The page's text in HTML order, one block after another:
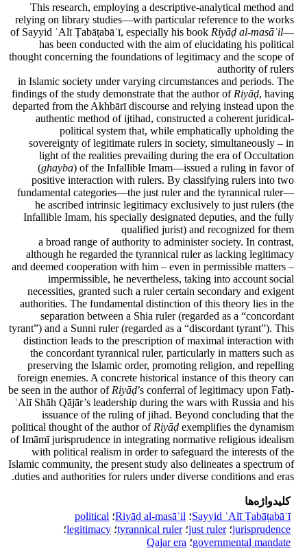
This research, employing a descriptive-analytical method and
relying on library studies—with particular reference to the works
of Sayyid ʿAlī Ṭabāṭabāʾī, especially his book Riyāḍ al-masāʾil—
has been conducted with the aim of elucidating his political
thought concerning the foundations of legitimacy and the scope of
authority of rulers
in Islamic society under varying circumstances and periods. The
findings of the study demonstrate that the author of Riyāḍ, having
departed from the Akhbārī discourse and relying instead upon the
authentic method of ijtihad, constructed a coherent juridical-
political system that, while emphatically upholding the
sovereignty of legitimate rulers in society, simultaneously – in
light of the realities prevailing during the era of Occultation
(ghayba) of the Infallible Imam—issued a ruling in favor of
positive interaction with rulers. By classifying rulers into two
fundamental categories—the just ruler and the tyrannical ruler—
he ascribed intrinsic legitimacy exclusively to just rulers (the
Infallible Imam, his specially designated deputies, and the fully
qualified jurist) and recognized for them
a broad range of authority to administer society. In contrast,
although he regarded the tyrannical ruler as lacking legitimacy
and deemed cooperation with him – even in permissible matters –
impermissible, he nevertheless, taking into account social
necessities, granted such a ruler certain secondary and exigent
authorities. The fundamental distinction of this theory lies in the
separation between a Shia ruler (regarded as a “concordant
tyrant”) and a Sunni ruler (regarded as a “discordant tyrant”). This
distinction leads to the prescription of maximal interaction with
the concordant tyrannical ruler, particularly in matters such as
preserving the Islamic order, promoting religion, and repelling
foreign enemies. A concrete historical instance of this theory can
be seen in the author of Riyāḍ’s conferral of legitimacy upon Fatḥ-
ʿAlī Shāh Qājār’s leadership during the wars with Russia and his
issuance of the ruling of jihad. Beyond concluding that the
political thought of the author of Riyāḍ exemplifies the dynamism
of Imāmī jurisprudence in integrating normative religious idealism
with political realism in order to safeguard the interests of the
Islamic community, the present study also delineates a spectrum of
duties and authorities for rulers under diverse conditions and eras.
کلیدواژه‌ها
Sayyid ʿAlī Ṭabāṭabāʾī؛ Riyāḍ al-masāʾil؛ political
jurisprudence؛just ruler؛tyrannical ruler؛ legitimacy؛
governmental mandate؛ Qajar era